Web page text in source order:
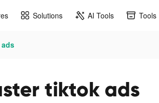
Solutions AI Tools Tools
tiktok ads